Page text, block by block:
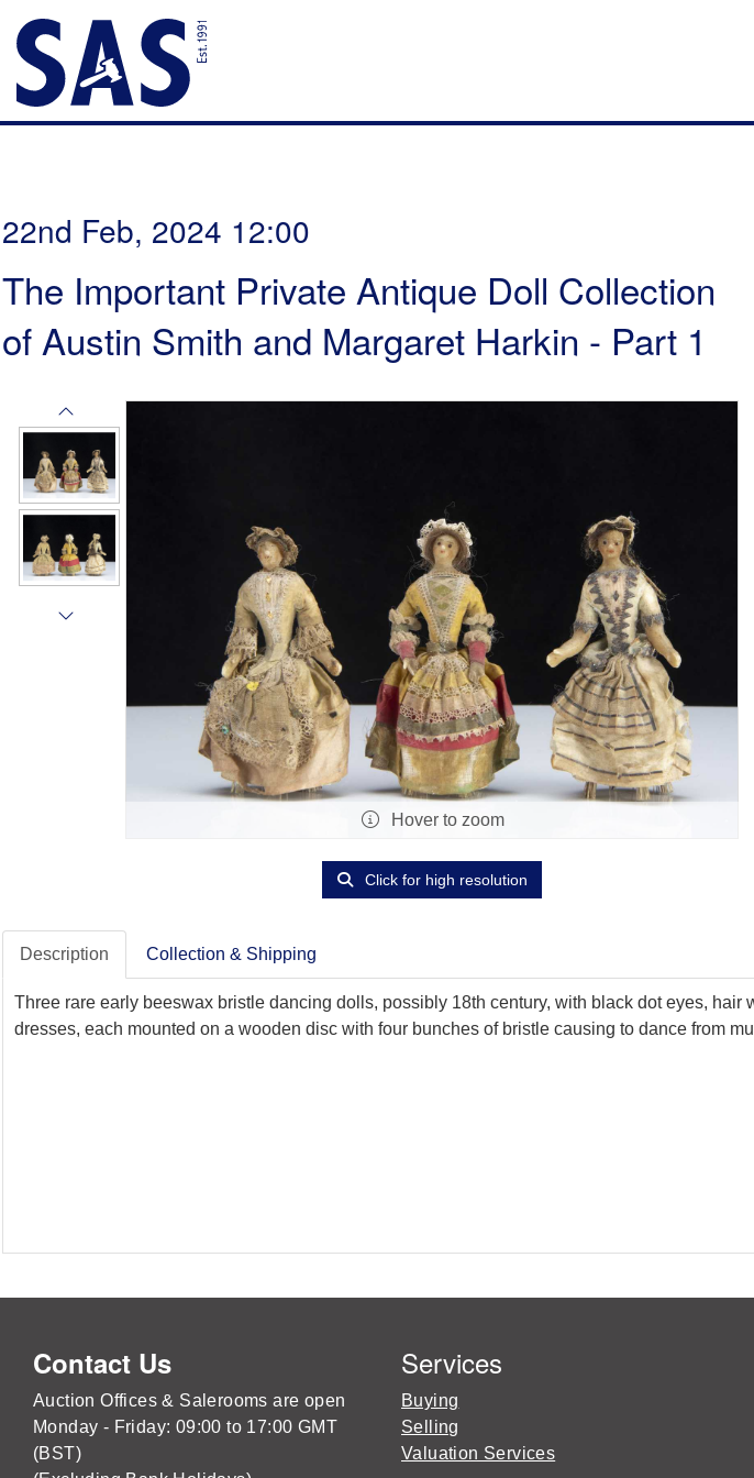
22nd Feb, 2024 12:00
The Important Private Antique Doll Collection
of Austin Smith and Margaret Harkin - Part 1
Hover to zoom
Click for high resolution
Description Collection & Shipping
Three rare early beeswax bristle dancing dolls, possibly 18th century, with black dot eyes,
dresses, each mounted on a wooden disc with four bunches of bristle causing to dance from
Contact Us
Auction Offices & Salerooms are open
Monday - Friday: 09:00 to 17:00 GMT
(BST)
Services
Buying
Selling
Valuation Services